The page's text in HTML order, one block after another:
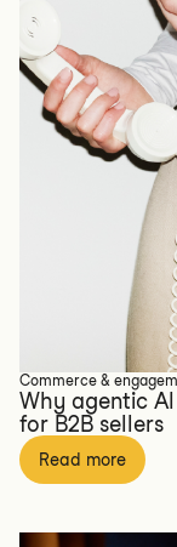
Commerce &
Why agentic
for B2B sellers
Read more